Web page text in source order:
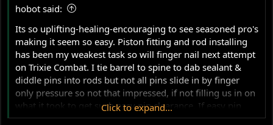
hobot said:
Its so uplifting-healing-encouraging to see seasoned pro's
making it seem so easy. Piston fitting and rod installing
has been my weakest task so will finger nail next attempt
on Trixie Combat. I tie barrel to spine to dab sealant &
diddle pins into rods but not all pins slide in by finger
only pressure so not that impressed, if not filling us in on
what it took to get such easy pin clearance. If easy pin
install is normal then ignore me as your ease don't apply
Click to expand...